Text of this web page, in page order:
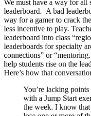
We must have a way for all
leaderboard. A bad
way for a gamer to crack
less incentive to play.
leaderboard into class
leaderboards for specialty
connections” or
help students rise on the
Here’s how that
You’re lacking
with a Jump Start
the week. I know